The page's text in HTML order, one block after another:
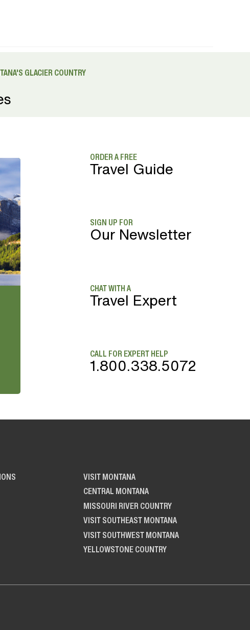
GLACIER COUNTRY
ORDER A FREE
Travel Guide
SIGN UP FOR
Our Newsletter
CHAT WITH A
Travel Expert
CALL FOR EXPERT HELP
1.800.338.5072
VISIT MONTANA
CENTRAL MONTANA
MISSOURI RIVER COUNTRY
VISIT SOUTHEAST MONTANA
VISIT SOUTHWEST MONTANA
YELLOWSTONE COUNTRY